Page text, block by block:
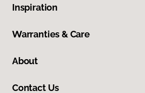
Inspiration
Warranties & Care
About
Contact Us